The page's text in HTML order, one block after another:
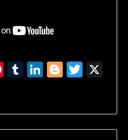
Pinterest
Tumblr
LinkedIn
Blogger